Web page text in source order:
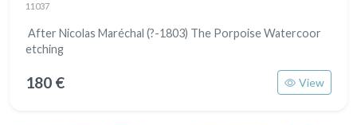
11037
After Nicolas Maréchal (?-1803) The Porpoise Watercoor
etching
180 € View